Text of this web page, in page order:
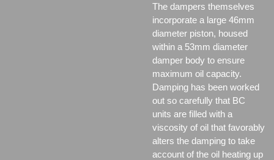
The dampers themselves
incorporate a large 46mm
diameter piston, housed
within a 53mm diameter
damper body to ensure
maximum oil capacity.
Damping has been worked
out so carefully that BC
units are filled with a
viscosity of oil that favorably
alters the damping to take
account of the oil heating up